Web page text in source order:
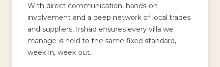
With direct communication, hands-on
involvement and a deep network of local trades
and suppliers, Irshad ensures every villa we
manage is held to the same fixed standard,
week in, week out.